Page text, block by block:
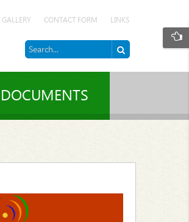
GALLERY CONTACT FORM LINKS
DOCUMENTS